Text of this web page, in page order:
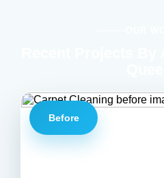
Before